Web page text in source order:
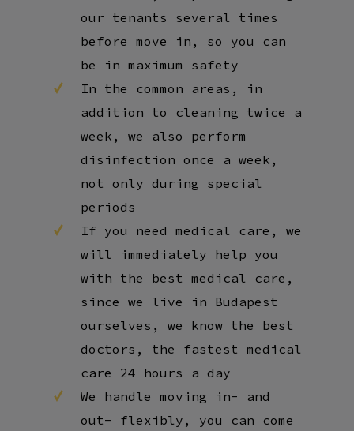
our tenants several times
before move in, so you can
be in maximum safety
In the common areas, in
addition to cleaning twice a
week, we also perform
disinfection once a week,
not only during special
periods
If you need medical care, we
will immediately help you
with the best medical care,
since we live in Budapest
ourselves, we know the best
doctors, the fastest medical
care 24 hours a day
We handle moving in- and
out- flexibly, you can come